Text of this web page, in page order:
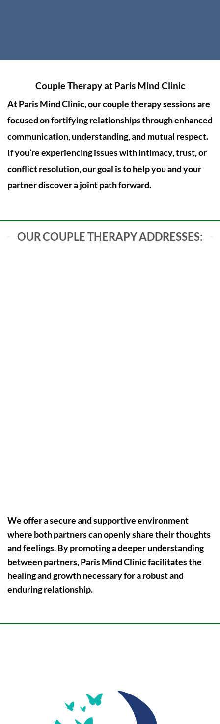
Couple Therapy at Paris Mind Clinic
AtParis Mind Clinic, our couple therapy sessions are
focused on fortifying relationships through enhanced
communication, understanding, and mutual respect.
If you’re experiencing issues with intimacy, trust, or
conflict resolution, our goal is to help you and your
partner discover a joint path forward.
OUR COUPLE THERAPY ADDRESSES:
We offer a secure and supportive environment
where both partners can openly share their thoughts
and feelings. By promoting a deeper understanding
between partners,Paris Mind Clinicfacilitates the
healing and growth necessary for a robust and
enduring relationship.